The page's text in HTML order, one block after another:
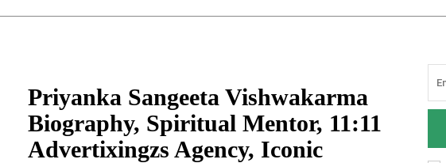
Priyanka Sangeeta Vishwakarma
Biography, Spiritual Mentor, 11:11
Advertixingzs Agency, Iconic